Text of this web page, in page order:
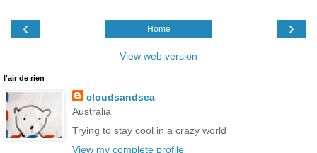
‹ ›
Home
View web version
l'air de rien
cloudsandsea
Australia
Trying to stay cool in a crazy world
View my complete profile